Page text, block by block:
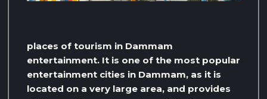
places of tourism in Dammam
entertainment. It is one of the most popular
entertainment cities in Dammam, as it is
located on a very large area, and provides